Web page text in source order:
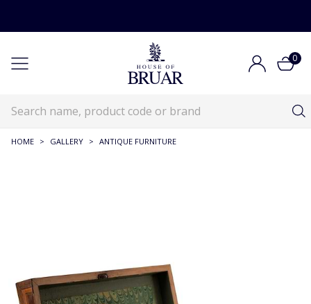
0
HOME > GALLERY > ANTIQUE FURNITURE